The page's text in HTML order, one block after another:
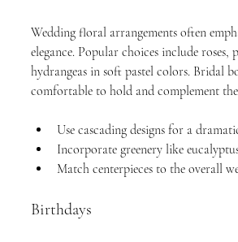
Wedding floral arrangements often
elegance. Popular choices include roses,
hydrangeas in soft pastel colors. Bridal
comfortable to hold and complement the
Use cascading designs for a
Incorporate greenery like
Match centerpieces to the overall
Birthdays